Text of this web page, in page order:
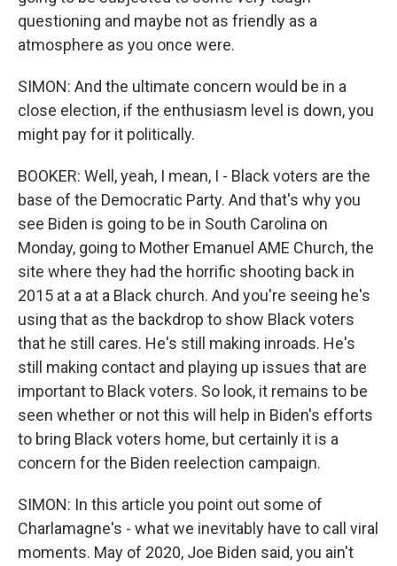
questioning and maybe not as friendly as a
atmosphere as you once were.
SIMON: And the ultimate concern would be in a
close election, if the enthusiasm level is down, you
might pay for it politically.
BOOKER: Well, yeah, I mean, I - Black voters are the
base of the Democratic Party. And that's why you
see Biden is going to be in South Carolina on
Monday, going to Mother Emanuel AME Church, the
site where they had the horrific shooting back in
2015 at a at a Black church. And you're seeing he's
using that as the backdrop to show Black voters
that he still cares. He's still making inroads. He's
still making contact and playing up issues that are
important to Black voters. So look, it remains to be
seen whether or not this will help in Biden's efforts
to bring Black voters home, but certainly it is a
concern for the Biden reelection campaign.
SIMON: In this article you point out some of
Charlamagne's - what we inevitably have to call viral
moments. May of 2020, Joe Biden said, you ain't